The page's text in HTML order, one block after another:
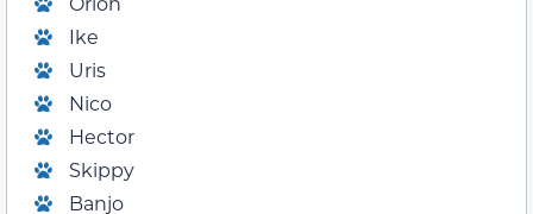
Ike
Uris
Nico
Hector
Skippy
Banjo